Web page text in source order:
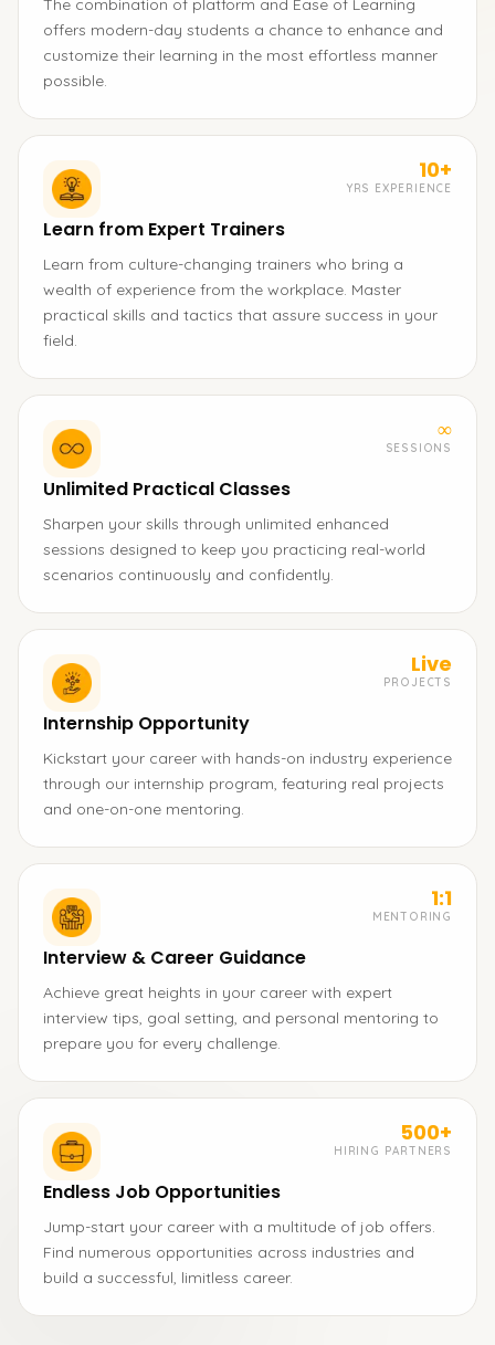
The combination of platform and Ease of Learning
offers modern-day students a chance to enhance and
customize their learning in the most effortless manner
possible.
10+
YRS EXPERIENCE
Learn from Expert Trainers
Learn from culture-changing trainers who bring a
wealth of experience from the workplace. Master
practical skills and tactics that assure success in your
field.
∞
SESSIONS
Unlimited Practical Classes
Sharpen your skills through unlimited enhanced
sessions designed to keep you practicing real-world
scenarios continuously and confidently.
Live
PROJECTS
Internship Opportunity
Kickstart your career with hands-on industry experience
through our internship program, featuring real projects
and one-on-one mentoring.
1:1
MENTORING
Interview & Career Guidance
Achieve great heights in your career with expert
interview tips, goal setting, and personal mentoring to
prepare you for every challenge.
500+
HIRING PARTNERS
Endless Job Opportunities
Jump-start your career with a multitude of job offers.
Find numerous opportunities across industries and
build a successful, limitless career.